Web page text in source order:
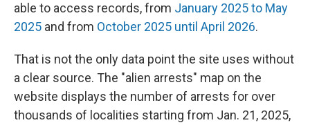
able to access records, from January 2025 to May
2025 and from October 2025 until April 2026.
That is not the only data point the site uses without
a clear source. The "alien arrests" map on the
website displays the number of arrests for over
thousands of localities starting from Jan. 21, 2025,